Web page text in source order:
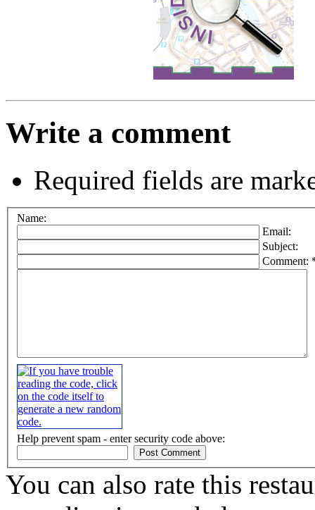
Write a comment
Required fields are
Name:
Email:
Subject:
Comment:
Help prevent spam - enter security code above:
You can also rate this